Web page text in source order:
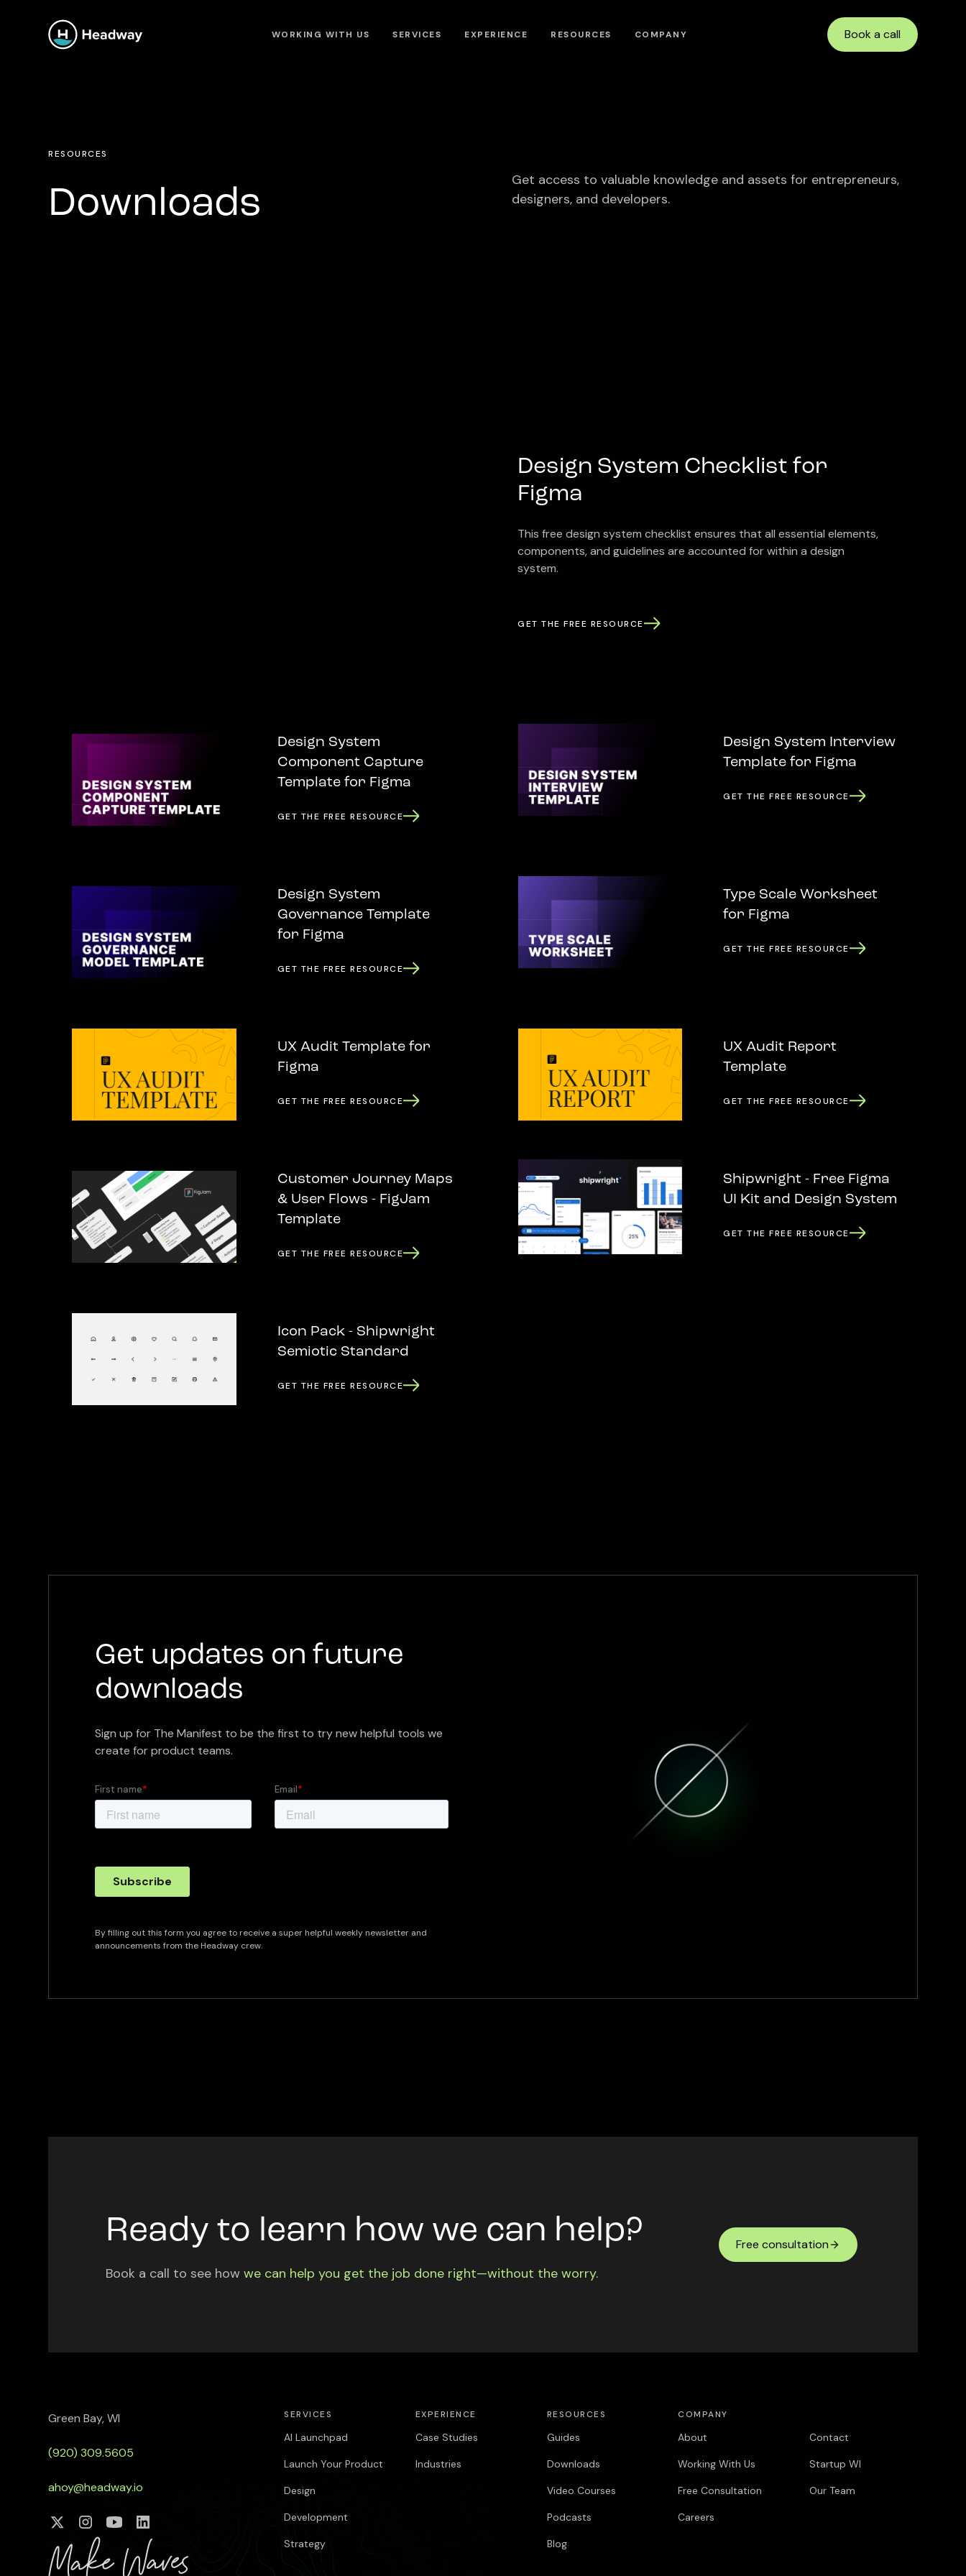
WORKING WITH US SERVICES EXPERIENCE RESOURCES COMPANY Book a call
RESOURCES
Downloads
Get access to valuable knowledge and assets for entrepreneurs,
designers, and developers.
Design System Checklist for
Figma
This free design system checklist ensures that all essential elements,
components, and guidelines are accounted for within a design
system.
GET THE FREE RESOURCE
Design System
Component Capture
Template for Figma
GET THE FREE RESOURCE
Design System Interview
Template for Figma
GET THE FREE RESOURCE
Design System
Governance Template
for Figma
GET THE FREE RESOURCE
Type Scale Worksheet
for Figma
GET THE FREE RESOURCE
UX Audit Template for
Figma
GET THE FREE RESOURCE
UX Audit Report
Template
GET THE FREE RESOURCE
Customer Journey Maps
& User Flows - FigJam
Template
GET THE FREE RESOURCE
Shipwright - Free Figma
UI Kit and Design System
GET THE FREE RESOURCE
Icon Pack - Shipwright
Semiotic Standard
GET THE FREE RESOURCE
Get updates on future
downloads
Sign up for The Manifest to be the first to try new helpful tools we
create for product teams.
By filling out this form you agree to receive a super helpful weekly newsletter and
announcements from the Headway crew.
Ready to learn how we can help?
Book a call to see howwe can help you get the job done right—without the worry.
Free consultation
Green Bay, WI
(920) 309.5605
ahoy@headway.io
SERVICES
AI Launchpad
Launch Your Product
Design
Development
Strategy
EXPERIENCE
Case Studies
Industries
RESOURCES
Guides
Downloads
Video Courses
Podcasts
Blog
COMPANY
About
Working With Us
Free Consultation
Careers
Contact
Startup WI
Our Team